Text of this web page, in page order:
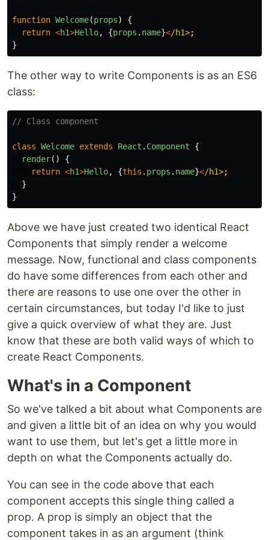
function Welcome(props)
{
return <h1>Hello, {props . name}</h1>
}
The other way to write Components is as an ES6
class:
// Class component
class Welcome extends React . Component
{
render()
{
return <h1>Hello, {this . props . name}</h1>
}
}
Above we have just created two identical React
Components that simply render a welcome
message. Now, functional and class components
do have some differences from each other and
there are reasons to use one over the other in
certain circumstances, but today I'd like to just
give a quick overview of what they are. Just
know that these are both valid ways of which to
create React Components.
What's in a Component
So we've talked a bit about what Components are
and given a little bit of an idea on why you would
want to use them, but let's get a little more in
depth on what the Components actually do.
You can see in the code above that each
component accepts this single thing called a
prop. A prop is simply an object that the
component takes in as an argument (think